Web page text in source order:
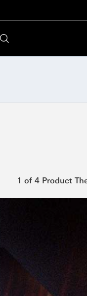
1 of 4 Product